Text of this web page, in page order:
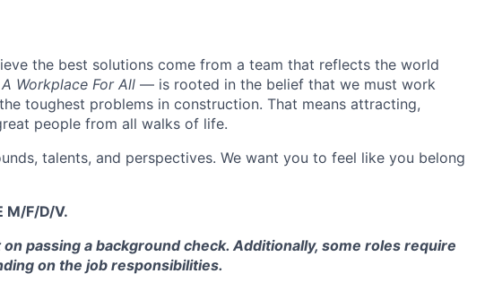
the best solutions come from a team that reflects the world
A Workplace For All — is rooted in the belief that we must work
toughest problems in construction. That means attracting,
people from all walks of life.
talents, and perspectives. We want you to feel like you belong
M/F/D/V.
passing a background check. Additionally, some roles require
on the job responsibilities.